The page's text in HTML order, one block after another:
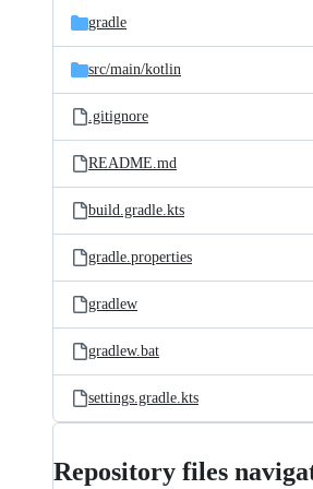
gradle
src/main/kotlin
.gitignore
README.md
build.gradle.kts
gradle.properties
gradlew
gradlew.bat
settings.gradle.kts
Repository files